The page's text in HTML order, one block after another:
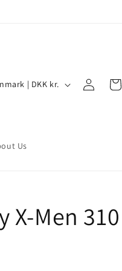
Us
Denmark | DKK kr.
in
Cart
X-Men 310